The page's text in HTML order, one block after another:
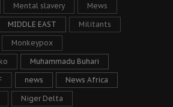
Mental slavery Mews
MIDDLE EAST Militants
Monkeypox
Muhammadu Buhari
news News Africa
Niger Delta